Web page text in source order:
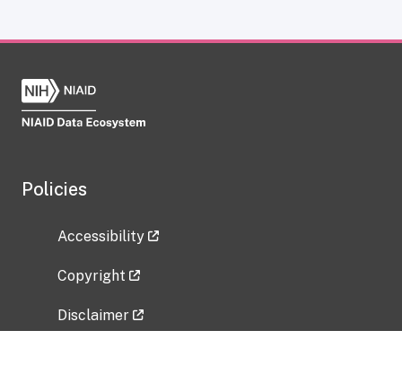
Policies
Accessibility
Copyright
Disclaimer